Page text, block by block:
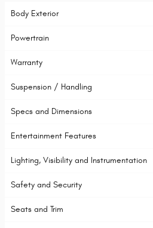
Body Exterior
Powertrain
Warranty
Suspension / Handling
Specs and Dimensions
Entertainment Features
Lighting, Visibility and Instrumentation
Safety and Security
Seats and Trim